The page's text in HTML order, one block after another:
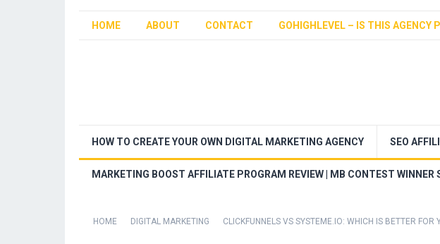
HOME ABOUT CONTACT GOHIGHLEVEL – IS THIS AGENCY
HOW TO CREATE YOUR OWN DIGITAL MARKETING AGENCY SEO
MARKETING BOOST AFFILIATE PROGRAM REVIEW | MB CONTEST
HOME DIGITAL MARKETING CLICKFUNNELS VS SYSTEME.IO: WHICH IS BETTER FOR